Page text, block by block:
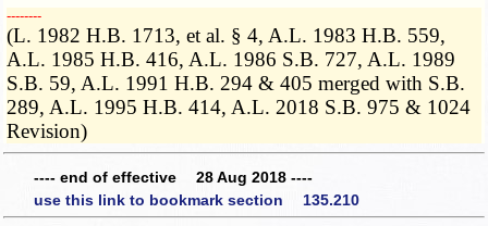
­­--------
(L. 1982 H.B. 1713, et al. § 4, A.L. 1983 H.B. 559,
A.L. 1985 H.B. 416, A.L. 1986 S.B. 727, A.L. 1989
S.B. 59, A.L. 1991 H.B. 294 & 405 merged with S.B.
289, A.L. 1995 H.B. 414, A.L. 2018 S.B. 975 & 1024
Revision)
---- end of effective 28 Aug 2018 ----
use this link to bookmark section 135.210